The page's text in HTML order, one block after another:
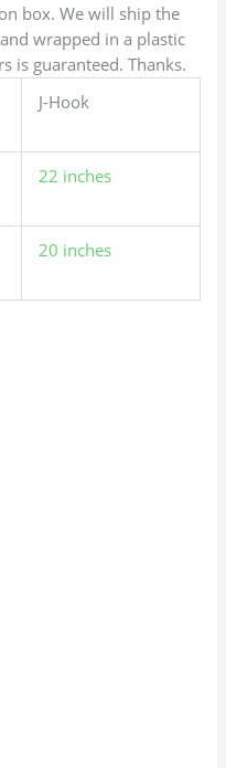
box. We will ship the
wrapped in a plastic
is guaranteed. Thanks.
J-Hook
22 inches
20 inches